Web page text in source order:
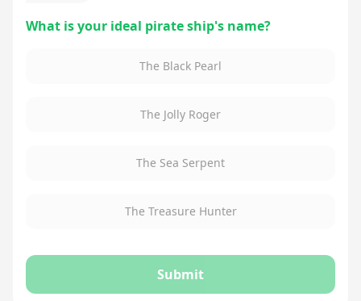
What is your ideal pirate ship's name?
The Black Pearl
The Jolly Roger
The Sea Serpent
The Treasure Hunter
Submit